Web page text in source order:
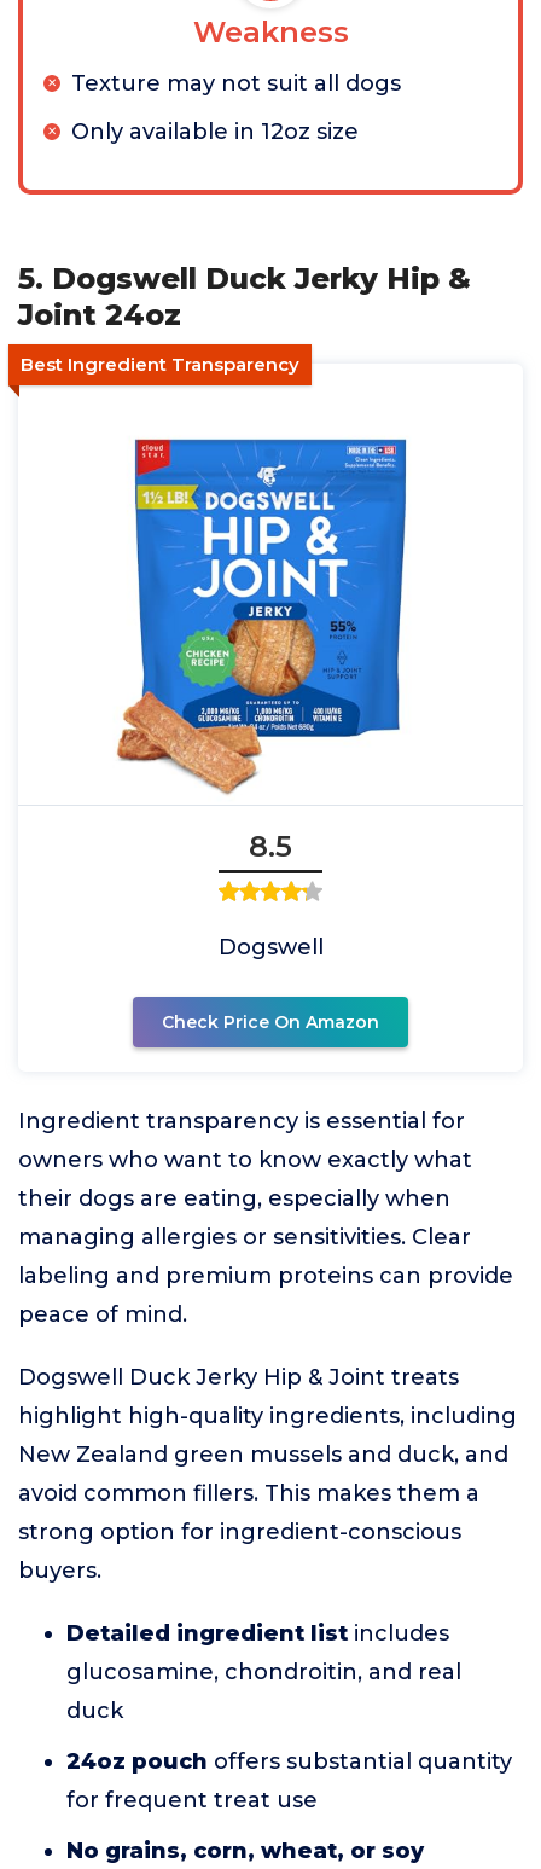
Weakness
Texture may not suit all dogs
Only available in 12oz size
5. Dogswell Duck Jerky Hip &
Joint 24oz
Best Ingredient Transparency
8.5
Dogswell
Check Price On Amazon
Ingredient transparency is essential for
owners who want to know exactly what
their dogs are eating, especially when
managing allergies or sensitivities. Clear
labeling and premium proteins can provide
peace of mind.
Dogswell Duck Jerky Hip & Joint treats
highlight high-quality ingredients, including
New Zealand green mussels and duck, and
avoid common fillers. This makes them a
strong option for ingredient-conscious
buyers.
Detailed ingredient list includes
glucosamine, chondroitin, and real
duck
24oz pouch offers substantial quantity
for frequent treat use
No grains, corn, wheat, or soy